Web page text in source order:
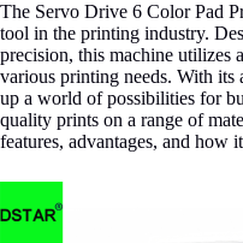
The Servo Drive 6 Color Pad
tool in the printing industry.
precision, this machine utilizes
various printing needs. With
up a world of possibilities for
quality prints on a range of
features, advantages, and how